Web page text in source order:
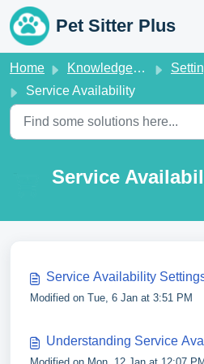
Skip to main content
Pet Sitter Plus
Home Knowledge base
Service Availability
Service
Service Availability
Modified on Tue, 6 Jan at 3:51 PM
Understanding Service